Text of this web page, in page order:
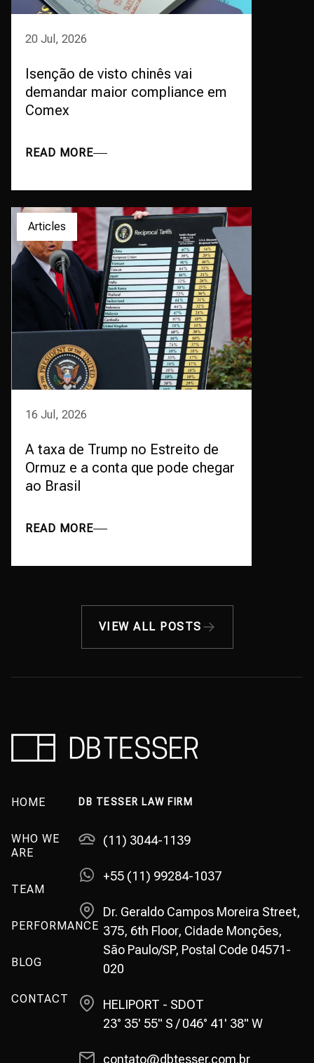
20 Jul, 2026
Isenção de visto chinês vai
demandar maior compliance em
Comex
READ MORE
Articles
16 Jul, 2026
A taxa de Trump no Estreito de
Ormuz e a conta que pode chegar
ao Brasil
READ MORE
VIEW ALL POSTS
HOME
WHO WE
ARE
TEAM
PERFORMANCE
BLOG
CONTACT
DB TESSER LAW FIRM
(11) 3044-1139
+55 (11) 99284-1037
Dr. Geraldo Campos Moreira Street,
375, 6th Floor, Cidade Monções,
São Paulo/SP, Postal Code 04571-
020
HELIPORT - SDOT
23° 35' 55" S / 046° 41' 38" W
contato@dbtesser.com.br